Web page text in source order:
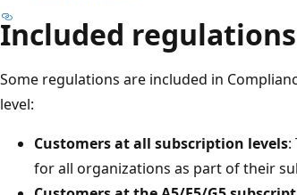
Included regulations
Some regulations are included in
level:
Customers at all subscription levels:
for all organizations as part of their